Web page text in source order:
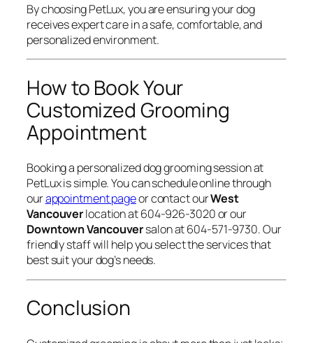
By choosing PetLux, you are ensuring your dog
receives expert care in a safe, comfortable, and
personalized environment.
How to Book Your
Customized Grooming
Appointment
Booking a personalized dog grooming session at
PetLux is simple. You can schedule online through
ourappointment pageor contact ourWest
Vancouverlocation at 604-926-3020 or our
Downtown Vancouversalon at 604-571-9730. Our
friendly staff will help you select the services that
best suit your dog’s needs.
Conclusion